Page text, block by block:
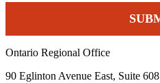
Ontario Regional Office
90 Eglinton Avenue East, Suite 608